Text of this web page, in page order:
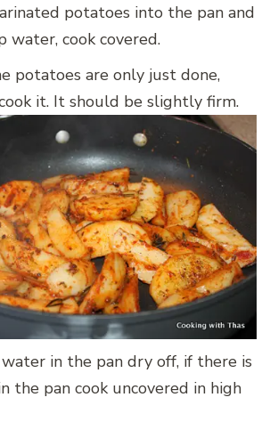
potatoes into the pan and
water, cook covered.
potatoes are only just done,
it. It should be slightly firm.
in the pan dry off, if there is
the pan cook uncovered in high